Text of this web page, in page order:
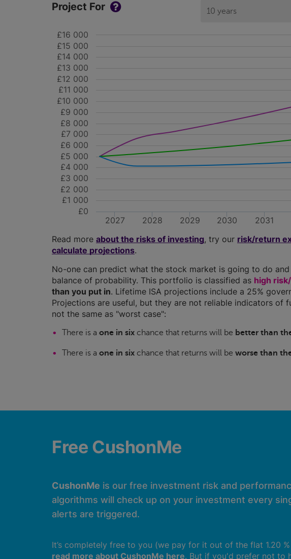
Project For 10 years
2027 2028 2029 2030 2031
£0
£1 000
£2 000
£3 000
£4 000
£5 000
£6 000
£7 000
£8 000
£9 000
£10 000
£11 000
£12 000
£13 000
£14 000
£15 000
£16 000
Read more about the risks of investing, try our risk/return
calculate projections.
No-one can predict what the stock market is going to do
balance of probability. This portfolio is classified as high
than you put in. Lifetime ISA projections include a 25%
Projections are useful, but they are not reliable indicators of
not the same as "worst case":
There is a one in six chance that returns will be better than
There is a one in six chance that returns will be worse than
Free CushonMe
CushonMe is our free investment risk and
algorithms will check up on your investment every
alerts are triggered.
It’s completely free to you (we pay for it out of the flat 1.20
read more about CushonMe here. But if you'd prefer not to